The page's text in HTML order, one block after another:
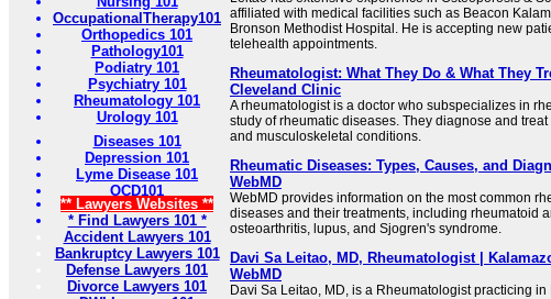
OccupationalTherapy101
Orthopedics 101
Pathology101
Podiatry 101
Psychiatry 101
Rheumatology 101
Urology 101
Diseases 101
Depression 101
Lyme Disease 101
OCD101
** Lawyers Websites **
* Find Lawyers 101 *
Accident Lawyers 101
Bankruptcy Lawyers 101
Defense Lawyers 101
Divorce Lawyers 101
affiliated with medical facilities such as Beacon
Bronson Methodist Hospital. He is accepting new
telehealth appointments.
Rheumatologist: What They Do & What They
Cleveland Clinic
A rheumatologist is a doctor who subspecializes in
study of rheumatic diseases. They diagnose and
and musculoskeletal conditions.
Rheumatic Diseases: Types, Causes, and
WebMD
WebMD provides information on the most common
diseases and their treatments, including rheumatoid
osteoarthritis, lupus, and Sjogren's syndrome.
Davi Sa Leitao, MD, Rheumatologist |
WebMD
Davi Sa Leitao, MD, is a Rheumatologist practicing in